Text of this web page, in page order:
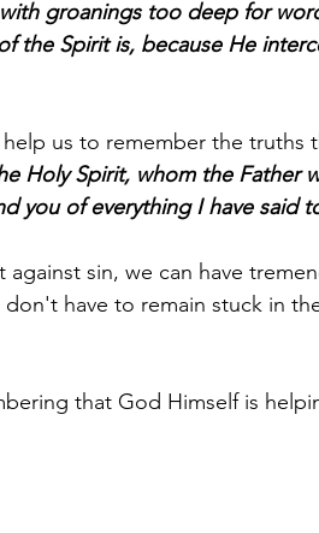
groanings too deep for
the Spirit is, because He
us to remember the truths
Holy Spirit, whom the Father
you of everything I have said
sin, we can have
have to remain stuck in
that God Himself is